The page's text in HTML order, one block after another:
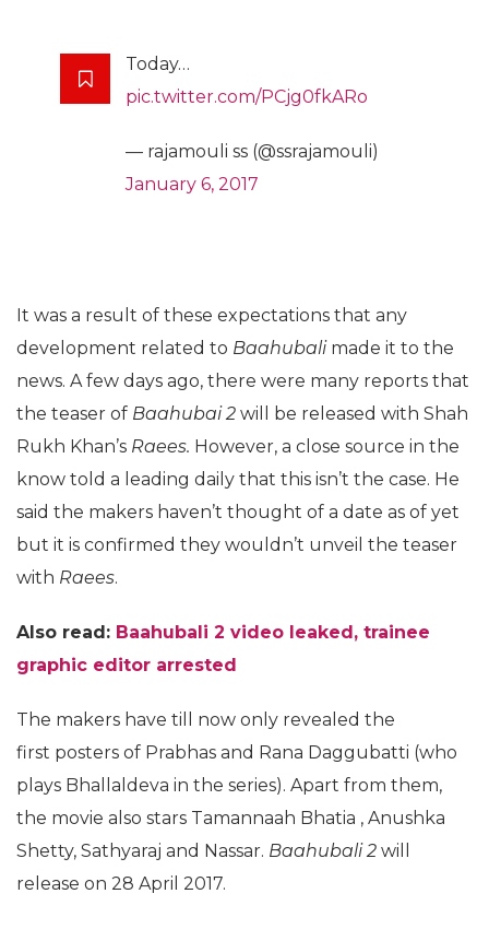
Today…
pic.twitter.com/PCjg0fkARo
— rajamouli ss (@ssrajamouli)
January 6, 2017
It was a result of these expectations that any
development related to Baahubalimade it to the
news. A few days ago, there were many reports that
the teaser of Baahubai 2 will be released with Shah
Rukh Khan’s Raees. However, a close source in the
know told a leading daily that this isn’t the case. He
said the makers haven’t thought of a date as of yet
but it is confirmed they wouldn’t unveil the teaser
with Raees.
Also read: Baahubali 2 video leaked, trainee
graphic editor arrested
The makers have till now only revealed the
first posters of Prabhas and Rana Daggubatti (who
plays Bhallaldeva in the series). Apart from them,
the movie also stars Tamannaah Bhatia , Anushka
Shetty, Sathyaraj and Nassar. Baahubali 2 will
release on 28 April 2017.